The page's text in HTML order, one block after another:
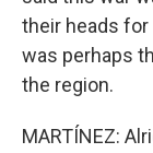
their heads
was perhaps
the region.
MARTÍNEZ: